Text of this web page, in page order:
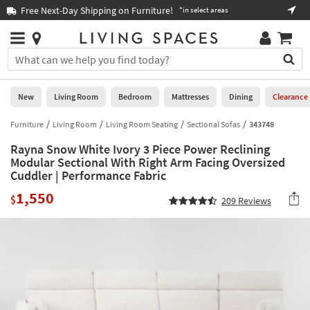
you
are
using
having
problems
using
this
please
Free Next-Day Shipping on Furniture! *in select areas
Stores
×
You
can
search
for
by
into
this
field.
Or
you
can
Help
Stores
0
New
Living
Room
Bedroom
Home
Office
New Living Room Bedroom Mattresses Dining Clearance
Furniture Living Room Living Room Seating Sectional Sofas 343748
Rayna Snow White Ivory 3 Piece Power Reclining
Modular Sectional With Right Arm Facing Oversized
Cuddler | Performance Fabric
$1,550 209 Reviews